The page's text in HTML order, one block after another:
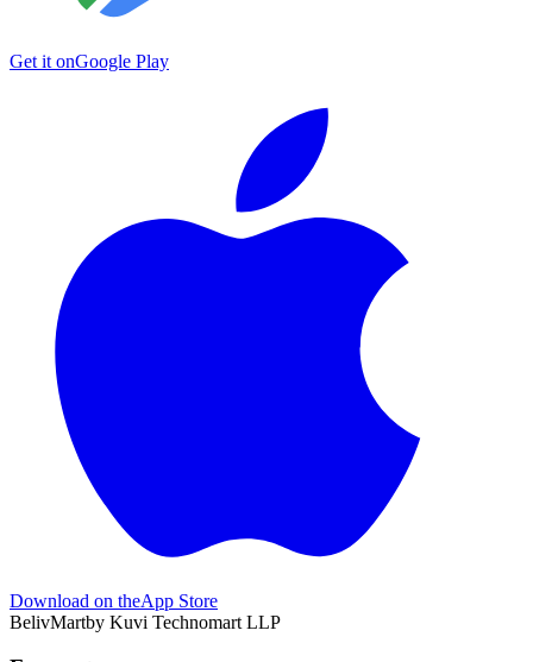
Get it onGoogle Play
Download on theApp Store
BelivMartby Kuvi Technomart LLP